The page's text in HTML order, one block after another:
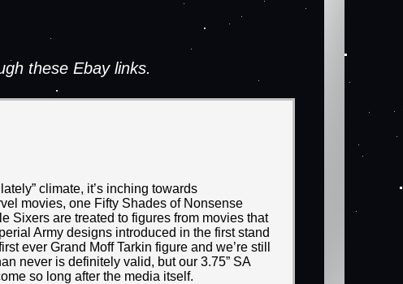
these Ebay links.
climate, it’s inching towards
movies, one Fifty Shades of Nonsense
Sixers are treated to figures from movies that
Army designs introduced in the first stand
ever Grand Moff Tarkin figure and we’re still
never is definitely valid, but our 3.75” SA
so long after the media itself.